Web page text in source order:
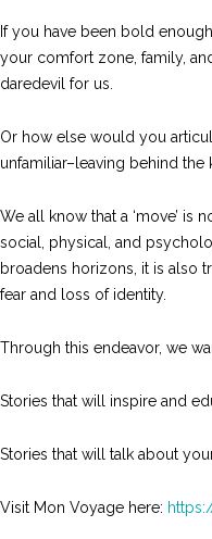
If you have been bold
your comfort zone, family,
daredevil for us.
Or how else would you
unfamiliar–leaving behind
We all know that a ‘move’ is
social, physical, and
broadens horizons, it is also
fear and loss of identity.
Through this endeavor, we
Stories that will inspire and
Stories that will talk about
Visit Mon Voyage here: